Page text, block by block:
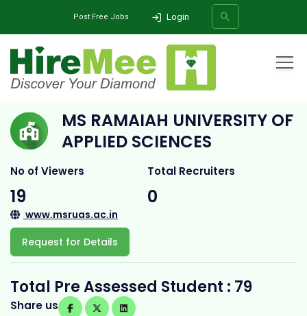
Post Free Jobs Login
Ms Ramaiah University Of Applied Sciences
MS RAMAIAH UNIVERSITY OF
APPLIED SCIENCES
No of Viewers
19
Total Recruiters
0
www.msruas.ac.in
Request for Details
Total Pre Assessed Student : 79
Share us